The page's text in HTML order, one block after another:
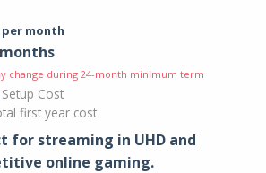
per month
change during 24-month minimum term
Setup Cost
first year cost
for streaming in UHD and
online gaming.